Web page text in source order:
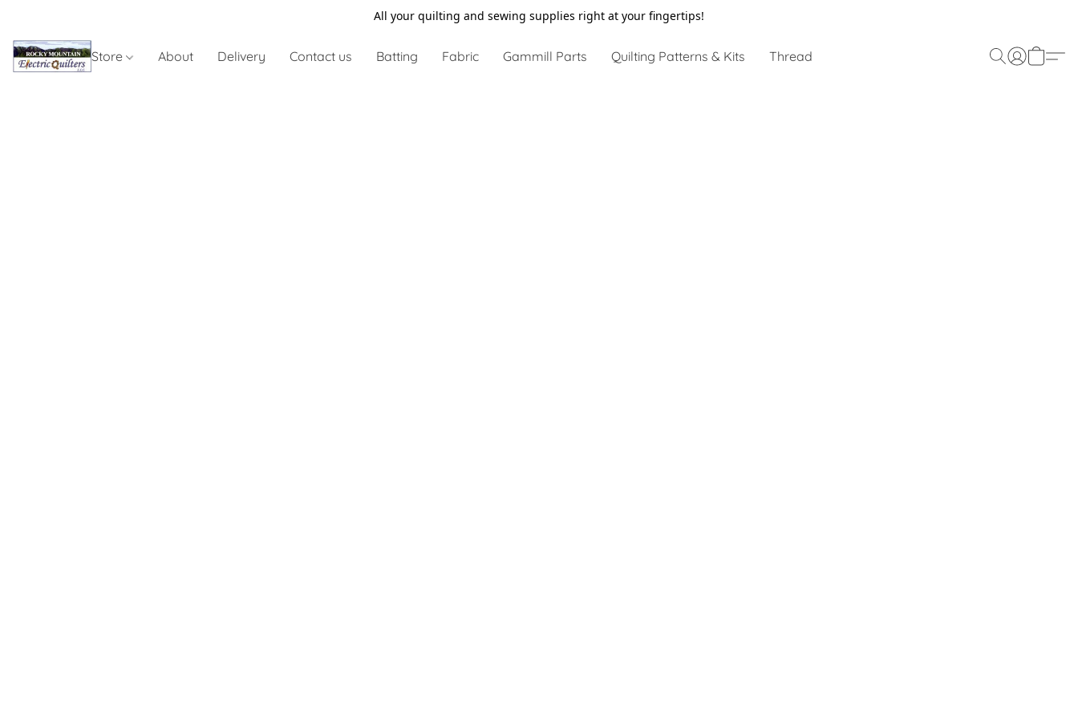
All your quilting and sewing supplies right at your fingertips!
Store About Delivery Contact us Batting Fabric Gammill Parts Quilting Patterns & Kits Thread